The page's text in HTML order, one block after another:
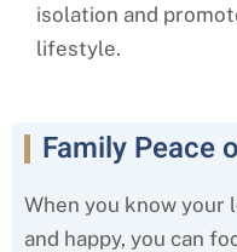
isolation and
lifestyle.
Family Peace
When you know your
and happy, you can